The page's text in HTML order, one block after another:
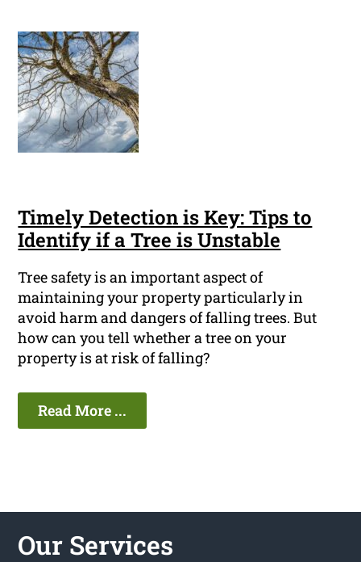
Timely Detection is Key: Tips to
Identify if a Tree is Unstable
Tree safety is an important aspect of
maintaining your property particularly in
avoid harm and dangers of falling trees. But
how can you tell whether a tree on your
property is at risk of falling?
Read More ...
Our Services